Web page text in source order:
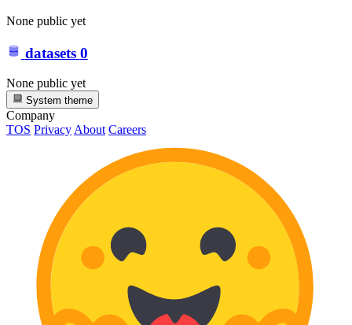
None public yet
datasets 0
None public yet
System theme
Company
TOS Privacy About Careers